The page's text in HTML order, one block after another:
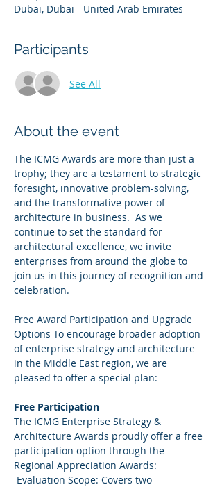
Dubai, Dubai - United Arab Emirates
Participants
See All
About the event
The ICMG Awards are more than just a
trophy; they are a testament to strategic
foresight, innovative problem-solving,
and the transformative power of
architecture in business.  As we
continue to set the standard for
architectural excellence, we invite
enterprises from around the globe to
join us in this journey of recognition and
celebration.
Free Award Participation and Upgrade
Options To encourage broader adoption
of enterprise strategy and architecture
in the Middle East region, we are
pleased to offer a special plan:
Free Participation
The ICMG Enterprise Strategy &
Architecture Awards proudly offer a free
participation option through the
Regional Appreciation Awards:
Evaluation Scope: Covers two